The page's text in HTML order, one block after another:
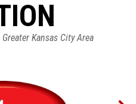
Kansas City Area